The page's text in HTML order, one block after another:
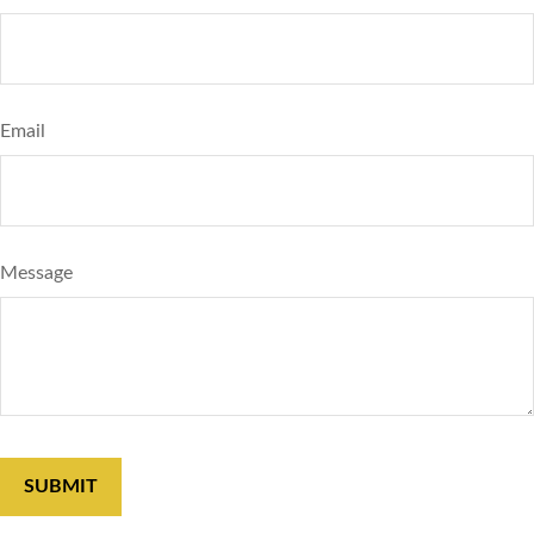
Email
Message